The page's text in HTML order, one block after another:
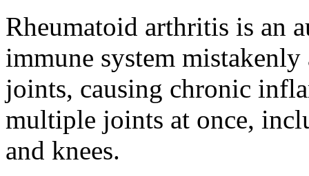
Rheumatoid arthritis is an
immune system
joints, causing chronic
multiple joints at once,
and knees.